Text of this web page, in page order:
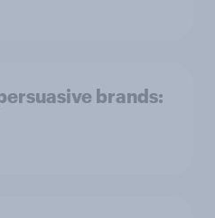
brands: